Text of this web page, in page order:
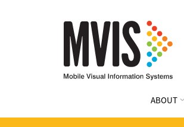
ABOUT